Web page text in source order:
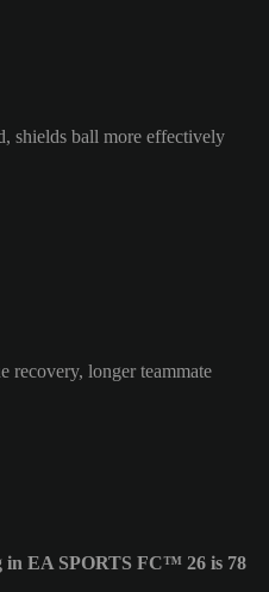
shields ball more effectively
recovery, longer teammate
EA SPORTS FC™ 26 is 78